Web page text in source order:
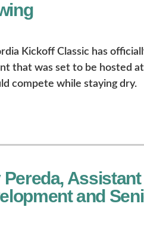
Kickoff Classic has
that was set to be hosted
compete while staying dry.
and